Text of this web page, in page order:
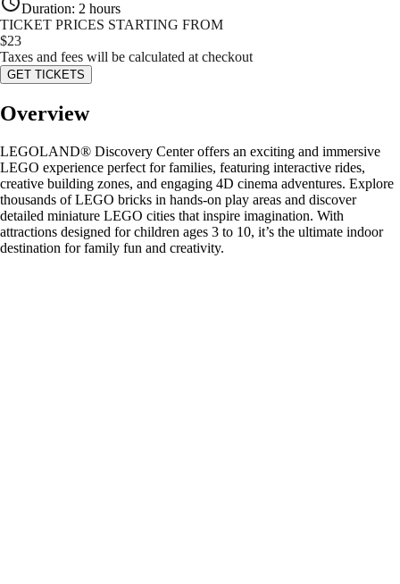
Duration: 2 hours
TICKET PRICES STARTING FROM
$23
Taxes and fees will be calculated at checkout
GET TICKETS
Overview
LEGOLAND® Discovery Center offers an exciting and immersive
LEGO experience perfect for families, featuring interactive rides,
creative building zones, and engaging 4D cinema adventures. Explore
thousands of LEGO bricks in hands-on play areas and discover
detailed miniature LEGO cities that inspire imagination. With
attractions designed for children ages 3 to 10, it’s the ultimate indoor
destination for family fun and creativity.